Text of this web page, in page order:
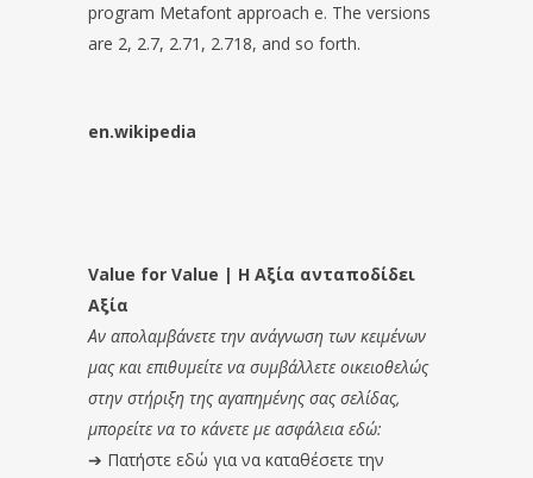
program Metafont approach e. The versions
are 2, 2.7, 2.71, 2.718, and so forth.
en.wikipedia
Value for Value | Η Αξία ανταποδίδει
Αξία
Αν απολαμβάνετε την ανάγνωση των κειμένων
μας και επιθυμείτε να συμβάλλετε οικειοθελώς
στην στήριξη της αγαπημένης σας σελίδας,
μπορείτε να το κάνετε με ασφάλεια εδώ:
➔ Πατήστε εδώ για να καταθέσετε την